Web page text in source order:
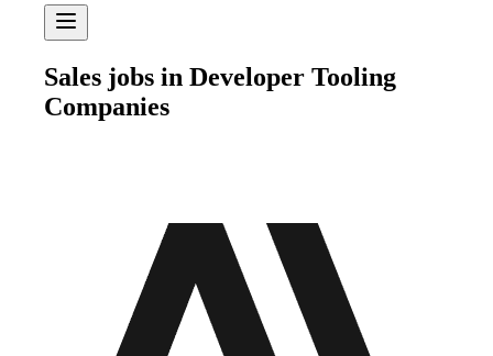
Sales jobs in Developer Tooling
Companies